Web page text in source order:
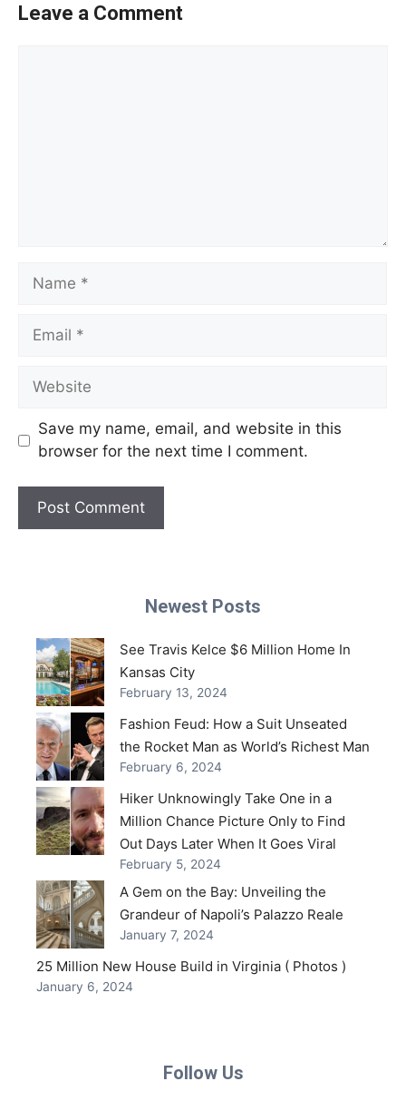
Leave a Comment
Name
Email
Website
Save my name, email, and website in this
browser for the next time I comment.
Newest Posts
See Travis Kelce $6 Million Home In
Kansas City
February 13, 2024
Fashion Feud: How a Suit Unseated
the Rocket Man as World’s Richest Man
February 6, 2024
Hiker Unknowingly Take One in a
Million Chance Picture Only to Find
Out Days Later When It Goes Viral
February 5, 2024
A Gem on the Bay: Unveiling the
Grandeur of Napoli’s Palazzo Reale
January 7, 2024
25 Million New House Build in Virginia ( Photos )
January 6, 2024
Follow Us